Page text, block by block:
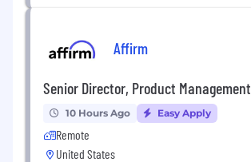
Affirm
Senior Director, Product Management
10 Hours Ago Easy Apply
Remote
United States